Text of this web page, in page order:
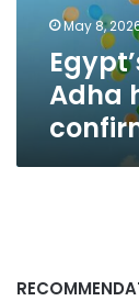
schedule
confirmed
May 8,
Adha